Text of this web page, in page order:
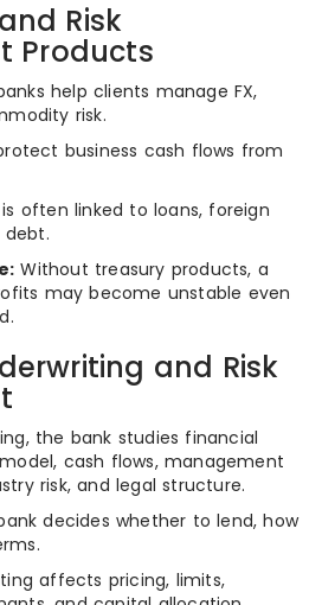
Risk
Products
help clients manage FX,
risk.
business cash flows from
is often linked to loans, foreign
Without treasury products, a
may become unstable even
and Risk
the bank studies financial
cash flows, management
risk, and legal structure.
decides whether to lend, how
affects pricing, limits,